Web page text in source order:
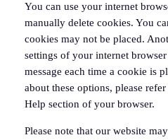
You can use your internet
manually delete cookies. You
cookies may not be placed.
settings of your internet
message each time a cookie is
about these options, please
Help section of your browser.
Please note that our website